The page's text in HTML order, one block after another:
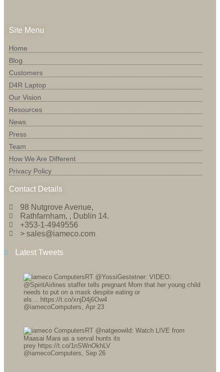
Site Menu
Home
Blog
Customers
D4R Laptop
Our Vision
Resources
News
Press
Team
How We Are Different
Privacy Policy
Contact Details
98 Nutgrove Avenue,
Rathfarnham, , Dublin 14.
+353-1-4949556
> sales@iameco.com
Latest Tweets
RT @YossiGestetner: VIDEO:
@SpiritAirlines staffer tells pregnant Mom that her young child
needs to put on a mask despite eating or
els… https://t.co/xnjD4j6Ow4
@iamecoComputers Apr 23
RT @natgeowild: Watch LIVE from
Maasai Mara as a serval hunts its
prey https://t.co/1nSWnOkhLV
@iamecoComputers
Sep 26